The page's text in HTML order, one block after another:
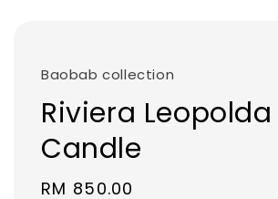
Baobab collection
Riviera Leopolda
Candle
Regular
RM 850.00